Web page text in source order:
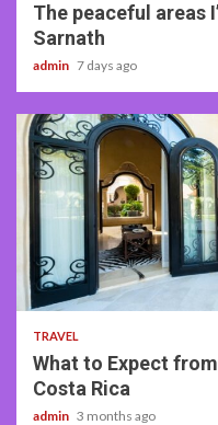
The peaceful areas
Sarnath
admin 7 days ago
5 min read
TRAVEL
What to Expect
Costa Rica
admin 3 months ago